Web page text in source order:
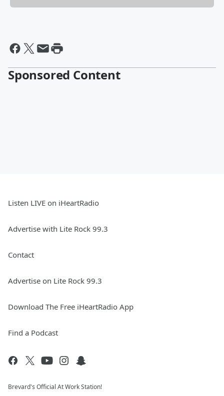
Sponsored Content
Listen LIVE on iHeartRadio
Advertise with Lite Rock 99.3
Contact
Advertise on Lite Rock 99.3
Download The Free iHeartRadio App
Find a Podcast
Brevard's Official At Work Station!